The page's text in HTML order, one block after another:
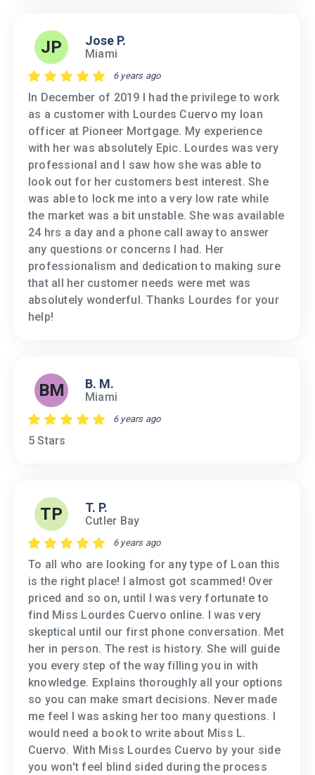
JP Jose P.
Miami
6 years ago
In December of 2019 I had the privilege to work
as a customer with Lourdes Cuervo my loan
officer at Pioneer Mortgage. My experience
with her was absolutely Epic. Lourdes was very
professional and I saw how she was able to
look out for her customers best interest. She
was able to lock me into a very low rate while
the market was a bit unstable. She was available
24 hrs a day and a phone call away to answer
any questions or concerns I had. Her
professionalism and dedication to making sure
that all her customer needs were met was
absolutely wonderful. Thanks Lourdes for your
help!
BM B. M.
Miami
6 years ago
5 Stars
TP T. P.
Cutler Bay
6 years ago
To all who are looking for any type of Loan this
is the right place! I almost got scammed! Over
priced and so on, until I was very fortunate to
find Miss Lourdes Cuervo online. I was very
skeptical until our first phone conversation. Met
her in person. The rest is history. She will guide
you every step of the way filling you in with
knowledge. Explains thoroughly all your options
so you can make smart decisions. Never made
me feel I was asking her too many questions. I
would need a book to write about Miss L.
Cuervo. With Miss Lourdes Cuervo by your side
you won't feel blind sided during the process